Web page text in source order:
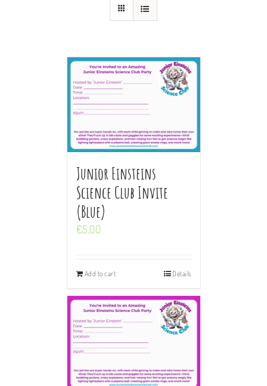
Junior Einsteins
Science Club Invite
(Blue)
€5.00
Add to cart Details